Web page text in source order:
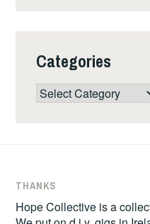
Categories
Categories
THANKS
Hope Collective is a